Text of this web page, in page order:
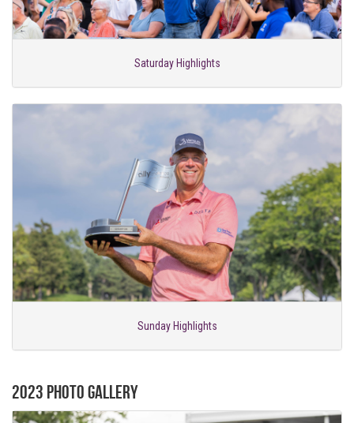
Saturday Highlights
Sunday Highlights
2023 Photo Gallery